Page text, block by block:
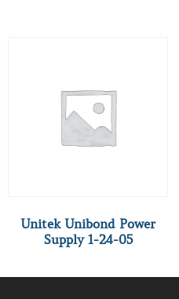
Unitek Unibond Power
Supply 1-24-05